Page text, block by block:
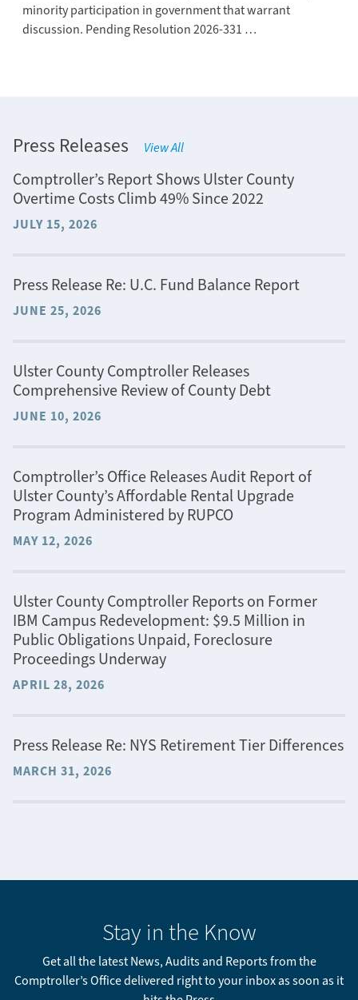
minority participation in government that warrant
discussion. Pending Resolution 2026-331 …
Press Releases View All
Comptroller’s Report Shows Ulster County
Overtime Costs Climb 49% Since 2022
JULY 15, 2026
Press Release Re: U.C. Fund Balance Report
JUNE 25, 2026
Ulster County Comptroller Releases
Comprehensive Review of County Debt
JUNE 10, 2026
Comptroller’s Office Releases Audit Report of
Ulster County’s Affordable Rental Upgrade
Program Administered by RUPCO
MAY 12, 2026
Ulster County Comptroller Reports on Former
IBM Campus Redevelopment: $9.5 Million in
Public Obligations Unpaid, Foreclosure
Proceedings Underway
APRIL 28, 2026
Press Release Re: NYS Retirement Tier Differences
MARCH 31, 2026
Stay in the Know
Get all the latest News, Audits and Reports from the
Comptroller’s Office delivered right to your inbox as soon as it